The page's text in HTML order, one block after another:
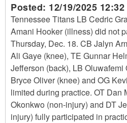
Posted: 12/19/2025
Tennessee Titans LB Cedric
Amani Hooker (illness) did not
Thursday, Dec. 18. CB Jalyn
Ali Gaye (knee), TE Gunnar
Jefferson (back), LB Oluwafemi
Bryce Oliver (knee) and OG
limited during practice. OT Dan
Okonkwo (non-injury) and DT
injury) fully participated in